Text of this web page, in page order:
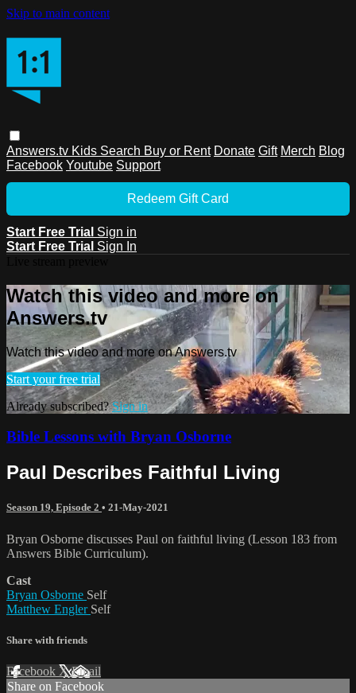
Skip to main content
Answers.tv Kids Search Buy or Rent Donate Gift Merch Blog
Facebook Youtube Support
Redeem Gift Card
Start Free Trial Sign in
Start Free Trial Sign In
Watch this video and more on
Answers.tv
Watch this video and more on Answers.tv
Start your free trial
Already subscribed?Sign in
Bible Lessons with Bryan Osborne
Paul Describes Faithful Living
Season 19, Episode 2 • 21-May-2021
Bryan Osborne discusses Paul on faithful living (Lesson 183 from
Answers Bible Curriculum).
Cast
Bryan Osborne Self
Matthew Engler Self
Share with friends
Facebook XEmail
Share on Facebook